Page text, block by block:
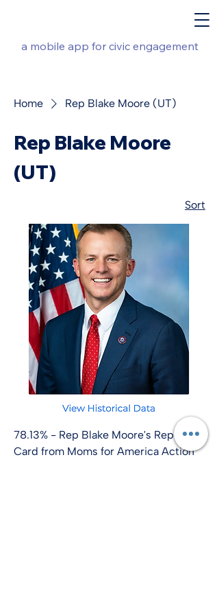
a mobile app for civic engagement
Home Rep Blake Moore (UT)
Rep Blake Moore
(UT)
Sort
78.13% - Rep Blake Moore's Report
Card from Moms for America Action